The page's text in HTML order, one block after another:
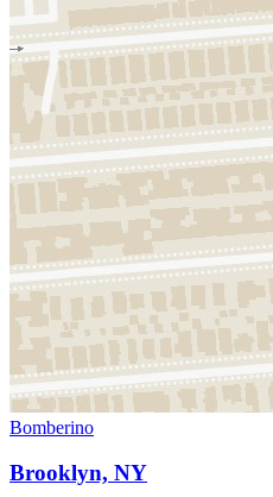
Bomberino
Brooklyn, NY